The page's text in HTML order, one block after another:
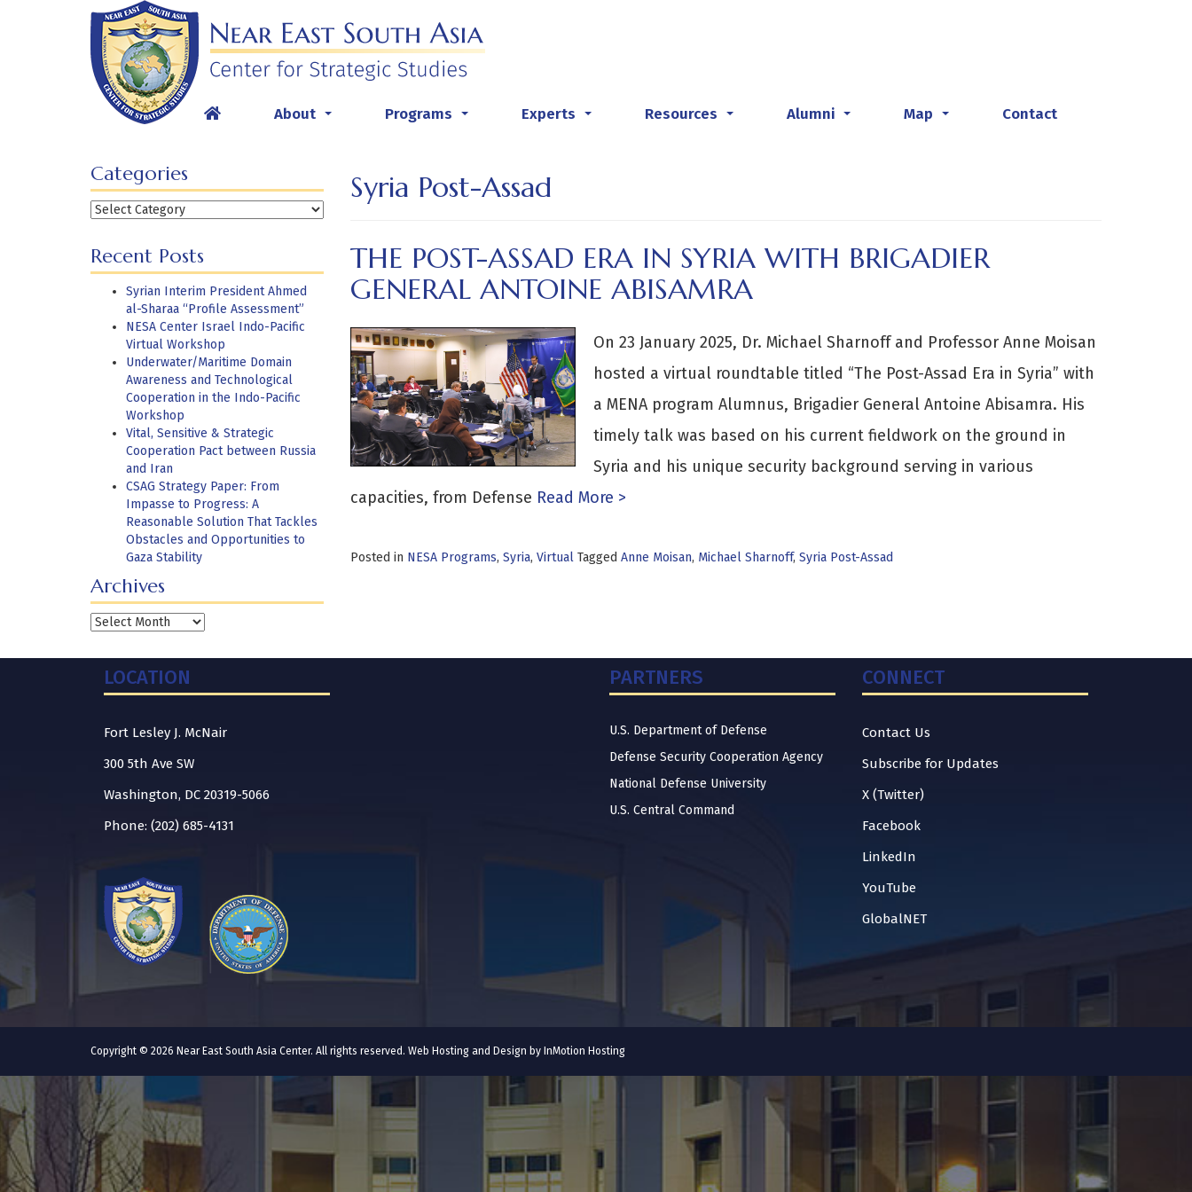
About Programs Experts Resources Alumni Map Contact
Categories
Categories
Recent Posts
Syrian Interim President Ahmed
al-Sharaa “Profile Assessment”
NESA Center Israel Indo-Pacific
Virtual Workshop
Underwater/Maritime Domain
Awareness and Technological
Cooperation in the Indo-Pacific
Workshop
Vital, Sensitive & Strategic
Cooperation Pact between Russia
and Iran
CSAG Strategy Paper: From
Impasse to Progress: A
Reasonable Solution That Tackles
Obstacles and Opportunities to
Gaza Stability
Archives
Archives
Syria Post-Assad
THE POST-ASSAD ERA IN SYRIA WITH BRIGADIER
GENERAL ANTOINE ABISAMRA
On 23 January 2025, Dr. Michael Sharnoff and Professor Anne Moisan
hosted a virtual roundtable titled “The Post-Assad Era in Syria” with
a MENA program Alumnus, Brigadier General Antoine Abisamra. His
timely talk was based on his current fieldwork on the ground in
Syria and his unique security background serving in various
capacities, from Defense Read More >
Posted in NESA Programs, Syria, Virtual Tagged Anne Moisan, Michael Sharnoff, Syria Post-Assad
LOCATION
Fort Lesley J. McNair
300 5th Ave SW
Washington, DC 20319-5066
Phone: (202) 685-4131
PARTNERS
U.S. Department of Defense
Defense Security Cooperation Agency
National Defense University
U.S. Central Command
CONNECT
Contact Us
Subscribe for Updates
X (Twitter)
Facebook
LinkedIn
YouTube
GlobalNET
Copyright © 2026 Near East South Asia Center. All rights reserved. Web Hosting and Design by InMotion Hosting